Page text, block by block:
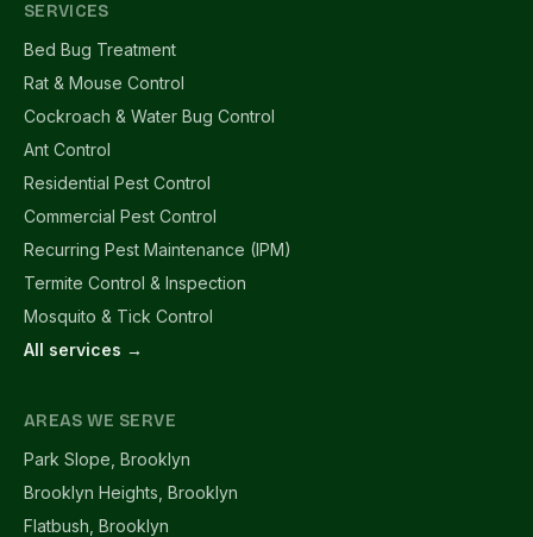
SERVICES
Bed Bug Treatment
Rat & Mouse Control
Cockroach & Water Bug Control
Ant Control
Residential Pest Control
Commercial Pest Control
Recurring Pest Maintenance (IPM)
Termite Control & Inspection
Mosquito & Tick Control
All services →
AREAS WE SERVE
Park Slope, Brooklyn
Brooklyn Heights, Brooklyn
Flatbush, Brooklyn